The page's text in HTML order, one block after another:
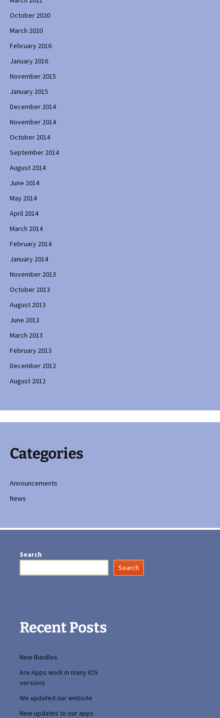
October 2020
March 2020
February 2016
January 2016
November 2015
January 2015
December 2014
November 2014
October 2014
September 2014
August 2014
June 2014
May 2014
April 2014
March 2014
February 2014
January 2014
November 2013
October 2013
August 2013
June 2013
March 2013
February 2013
December 2012
August 2012
Categories
Announcements
News
Search
Search
Recent Posts
New Bundles
Are Apps work in many IOS
versions
We updated our website
New updates to our apps